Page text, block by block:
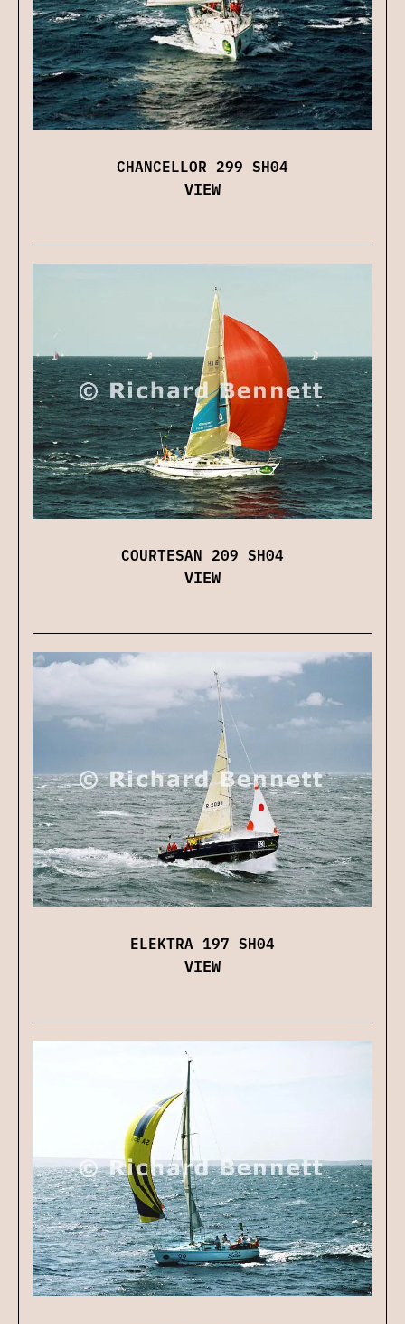
CHANCELLOR 299 SH04
VIEW
COURTESAN 209 SH04
VIEW
ELEKTRA 197 SH04
VIEW